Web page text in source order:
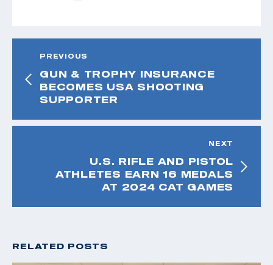
PREVIOUS
GUN & TROPHY INSURANCE
BECOMES USA SHOOTING
SUPPORTER
NEXT
U.S. RIFLE AND PISTOL
ATHLETES EARN 16 MEDALS
AT 2024 CAT GAMES
RELATED POSTS